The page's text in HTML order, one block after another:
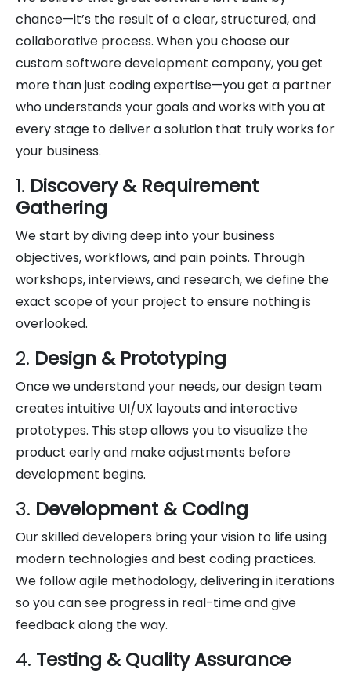
chance—it’s the result of a clear, structured, and
collaborative process. When you choose our
custom software development company, you get
more than just coding expertise—you get a partner
who understands your goals and works with you at
every stage to deliver a solution that truly works for
your business.
1. Discovery & Requirement
Gathering
We start by diving deep into your business
objectives, workflows, and pain points. Through
workshops, interviews, and research, we define the
exact scope of your project to ensure nothing is
overlooked.
2. Design & Prototyping
Once we understand your needs, our design team
creates intuitive UI/UX layouts and interactive
prototypes. This step allows you to visualize the
product early and make adjustments before
development begins.
3. Development & Coding
Our skilled developers bring your vision to life using
modern technologies and best coding practices.
We follow agile methodology, delivering in iterations
so you can see progress in real-time and give
feedback along the way.
4. Testing & Quality Assurance